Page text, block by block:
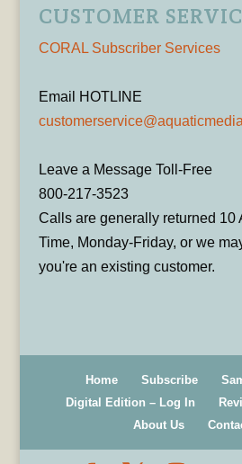
CUSTOMER
CORAL Subscriber Services
Email HOTLINE
Leave a Message Toll-Free
800-217-3523
Calls are generally returned 10
Time, Monday-Friday, or we
you're an existing customer.
Home Subscribe
Digital Edition – Log In
About Us